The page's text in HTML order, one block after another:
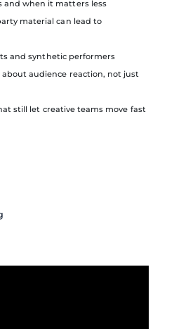
when it matters less
material can lead to
and synthetic performers
audience reaction, not just
still let creative teams move fast